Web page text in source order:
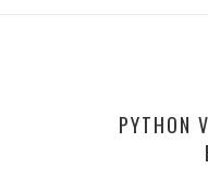
PYTHON